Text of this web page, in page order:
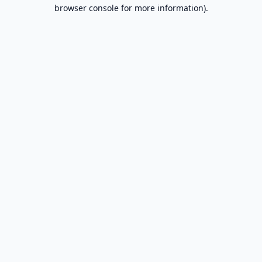
browser console for more information).